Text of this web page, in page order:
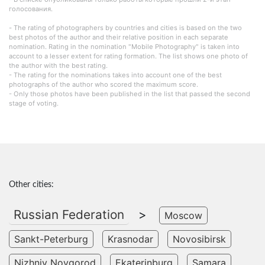
голосования.
- The rating of photographers by countries and cities is based on the two
best photos of the author and their relative position in each separate
nomination. Rating in the nomination "Mobile Photography" is taken into
account to a lesser extent for rating formation. The list shows one photo of
the author with the best rating.
- The rating for the nominations takes into account one of the best
photographs of the author who scored the maximum score.
- Only those photos have been published in the list that passed the second
stage of voting.
Other cities:
Russian Federation >
Moscow
Sankt-Peterburg
Krasnodar
Novosibirsk